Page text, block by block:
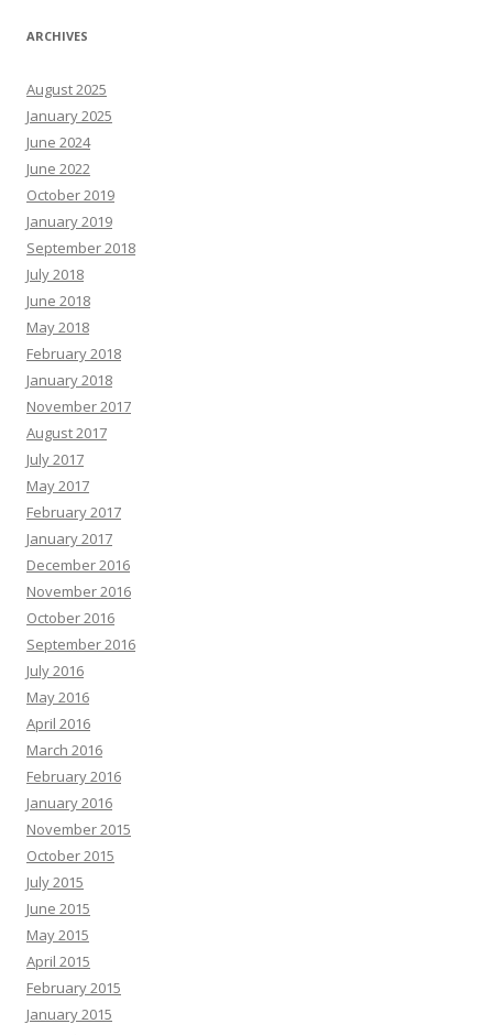
ARCHIVES
August 2025
January 2025
June 2024
June 2022
October 2019
January 2019
September 2018
July 2018
June 2018
May 2018
February 2018
January 2018
November 2017
August 2017
July 2017
May 2017
February 2017
January 2017
December 2016
November 2016
October 2016
September 2016
July 2016
May 2016
April 2016
March 2016
February 2016
January 2016
November 2015
October 2015
July 2015
June 2015
May 2015
April 2015
February 2015
January 2015